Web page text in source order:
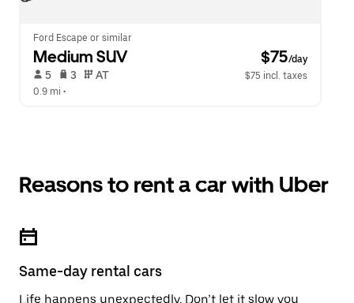
Ford Escape or similar
Medium SUV $75/day
5 3 AT
$75 incl. taxes
0.9 mi •
Reasons to rent a car with Uber
Same-day rental cars
Life happens unexpectedly. Don’t let it slow you